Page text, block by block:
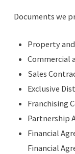
Documents we
Property
Commercial
Sales
Exclusive
Franchising
Partnership
Financial
Financial